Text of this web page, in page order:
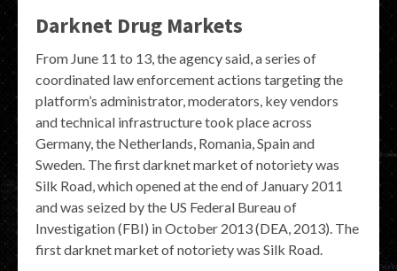
Darknet Drug Markets
From June 11 to 13, the agency said, a series of
coordinated law enforcement actions targeting the
platform’s administrator, moderators, key vendors
and technical infrastructure took place across
Germany, the Netherlands, Romania, Spain and
Sweden. The first darknet market of notoriety was
Silk Road, which opened at the end of January 2011
and was seized by the US Federal Bureau of
Investigation (FBI) in October 2013 (DEA, 2013). The
first darknet market of notoriety was Silk Road.